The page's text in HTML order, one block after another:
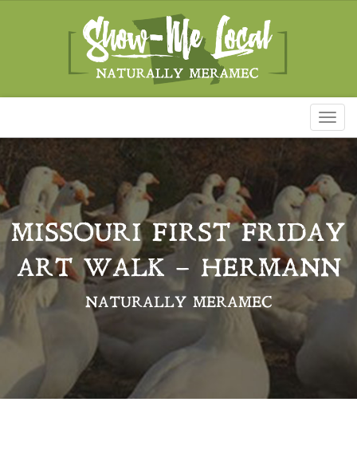
MISSOURI FIRST FRIDAY
ART WALK – HERMANN
NATURALLY MERAMEC